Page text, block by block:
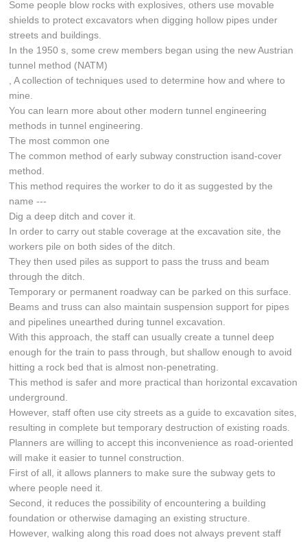
Some people blow rocks with explosives, others use movable
shields to protect excavators when digging hollow pipes under
streets and buildings.
In the 1950 s, some crew members began using the new Austrian
tunnel method (NATM)
, A collection of techniques used to determine how and where to
mine.
You can learn more about other modern tunnel engineering
methods in tunnel engineering.
The most common one
The common method of early subway construction isand-cover
method.
This method requires the worker to do it as suggested by the
name ---
Dig a deep ditch and cover it.
In order to carry out stable coverage at the excavation site, the
workers pile on both sides of the ditch.
They then used piles as support to pass the truss and beam
through the ditch.
Temporary or permanent roadway can be parked on this surface.
Beams and truss can also maintain suspension support for pipes
and pipelines unearthed during tunnel excavation.
With this approach, the staff can usually create a tunnel deep
enough for the train to pass through, but shallow enough to avoid
hitting a rock bed that is almost non-penetrating.
This method is safer and more practical than horizontal excavation
underground.
However, staff often use city streets as a guide to excavation sites,
resulting in complete but temporary destruction of existing roads.
Planners are willing to accept this inconvenience as road-oriented
will make it easier to tunnel construction.
First of all, it allows planners to make sure the subway gets to
where people need it.
Second, it reduces the possibility of encountering a building
foundation or otherwise damaging an existing structure.
However, walking along this road does not always prevent staff